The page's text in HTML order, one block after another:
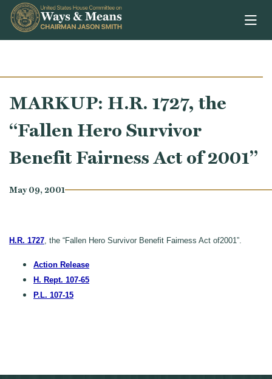
Skip to content
MARKUP: H.R. 1727, the
“Fallen Hero Survivor
Benefit Fairness Act of 2001”
May 09, 2001
H.R. 1727, the “Fallen Hero Survivor Benefit Fairness Act of2001”.
Action Release
H. Rept. 107-65
P.L. 107-15